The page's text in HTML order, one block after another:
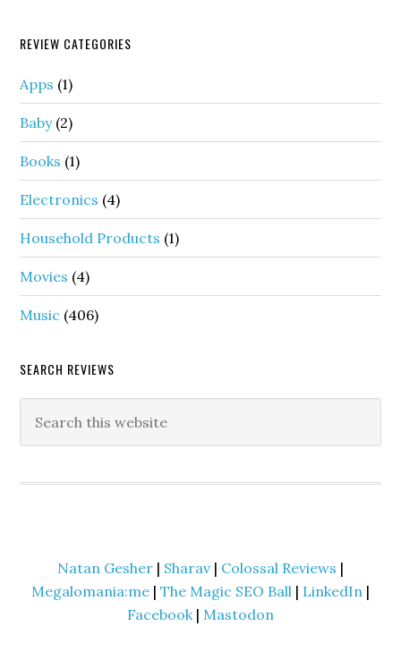
REVIEW CATEGORIES
Apps (1)
Baby(2)
Books (1)
Electronics (4)
Household Products (1)
Movies (4)
Music (406)
SEARCH REVIEWS
Natan Gesher | Sharav | Colossal Reviews |
Megalomania:me | The Magic SEO Ball | LinkedIn |
Facebook| Mastodon